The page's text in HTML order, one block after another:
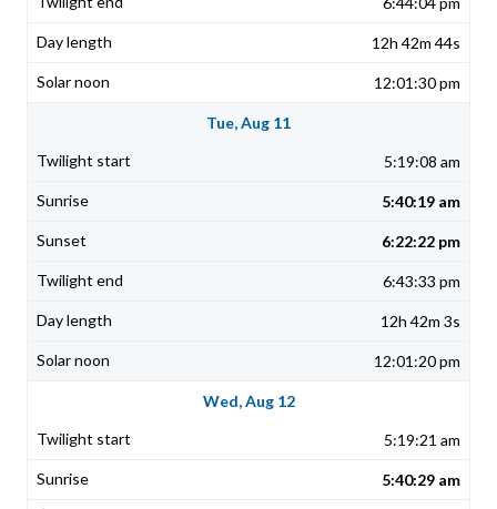
12h 42m 44s
12:01:30 pm
Tue, Aug 11
5:19:08 am
5:40:19 am
6:22:22 pm
6:43:33 pm
12h 42m 3s
12:01:20 pm
Wed, Aug 12
5:19:21 am
5:40:29 am